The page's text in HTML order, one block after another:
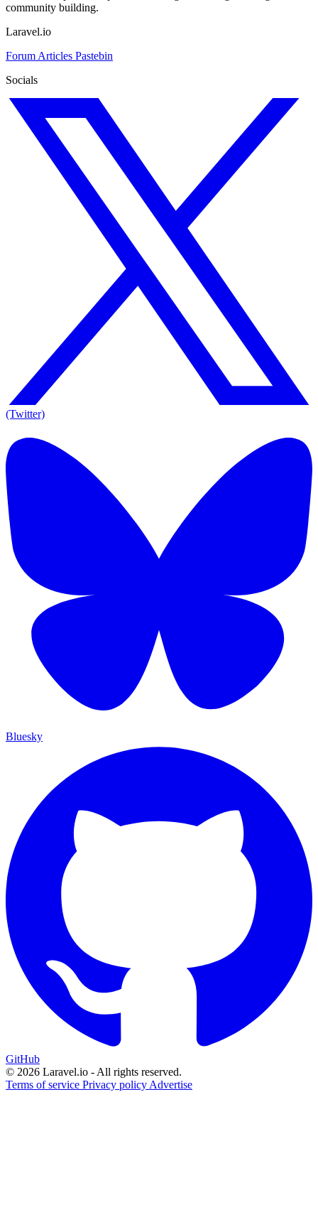
community building.
Laravel.io
Forum Articles Pastebin
Socials
(Twitter)
Bluesky
GitHub
© 2026 Laravel.io - All rights reserved.
Terms of service Privacy policy Advertise